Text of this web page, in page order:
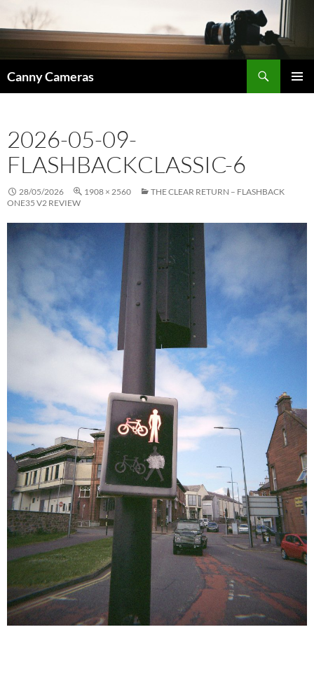
content
Canny Cameras
2026-05-09-
FLASHBACKCLASSIC-6
28/05/2026 1908 × 2560
THE CLEAR RETURN – FLASHBACK
ONE35 V2 REVIEW